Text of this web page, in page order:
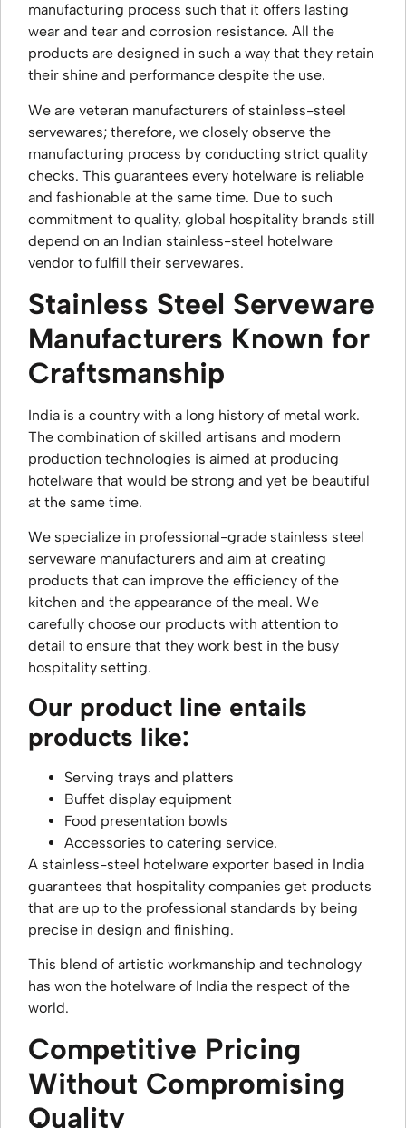
manufacturing process such that it offers lasting
wear and tear and corrosion resistance. All the
products are designed in such a way that they retain
their shine and performance despite the use.
We are veteran manufacturers of stainless-steel
servewares; therefore, we closely observe the
manufacturing process by conducting strict quality
checks. This guarantees every hotelware is reliable
and fashionable at the same time. Due to such
commitment to quality, global hospitality brands still
depend on an Indian stainless-steel hotelware
vendor to fulfill their servewares.
Stainless Steel Serveware
Manufacturers Known for
Craftsmanship
India is a country with a long history of metal work.
The combination of skilled artisans and modern
production technologies is aimed at producing
hotelware that would be strong and yet be beautiful
at the same time.
We specialize in professional-grade stainless steel
serveware manufacturers and aim at creating
products that can improve the efficiency of the
kitchen and the appearance of the meal. We
carefully choose our products with attention to
detail to ensure that they work best in the busy
hospitality setting.
Our product line entails
products like:
Serving trays and platters
Buffet display equipment
Food presentation bowls
Accessories to catering service.
A stainless-steel hotelware exporter based in India
guarantees that hospitality companies get products
that are up to the professional standards by being
precise in design and finishing.
This blend of artistic workmanship and technology
has won the hotelware of India the respect of the
world.
Competitive Pricing
Without Compromising
Quality